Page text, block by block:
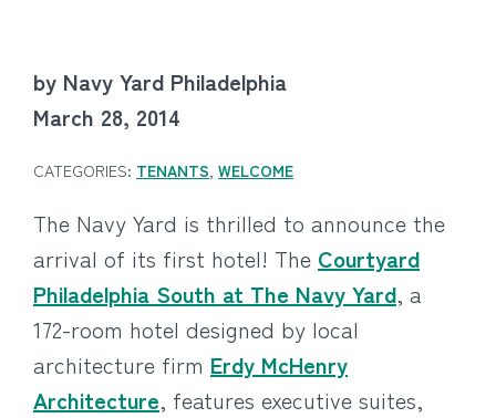
by Navy Yard Philadelphia
March 28, 2014
CATEGORIES: TENANTS, WELCOME
The Navy Yard is thrilled to announce the
arrival of its first hotel! The Courtyard
Philadelphia South at The Navy Yard, a
172-room hotel designed by local
architecture firm Erdy McHenry
Architecture, features executive suites,